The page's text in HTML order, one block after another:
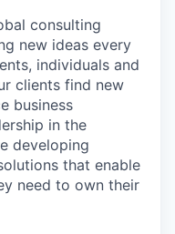
consulting
new ideas every
individuals and
clients find new
business
in the
developing
that enable
need to own their